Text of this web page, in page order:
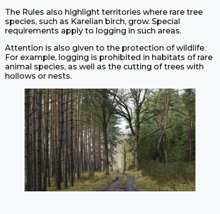
The Rules also highlight territories where rare tree
species, such as Karelian birch, grow. Special
requirements apply to logging in such areas.
Attention is also given to the protection of wildlife.
For example, logging is prohibited in habitats of rare
animal species, as well as the cutting of trees with
hollows or nests.